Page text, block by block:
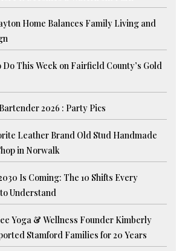
Home Balances Family Living and
Do This Week on Fairfield County’s Gold
2026 : Party Pics
Leather Brand Old Stud Handmade
in Norwalk
Is Coming: The 10 Shifts Every
Understand
Yoga & Wellness Founder Kimberly
Stamford Families for 20 Years